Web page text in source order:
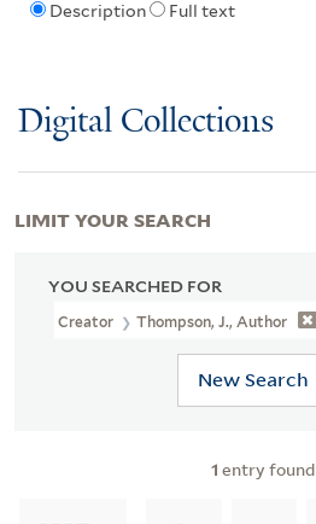
Description Full text
Digital Collections
YOU SEARCHED FOR
Creator Thompson, J., Author
New Search
1 entry found
LIMIT YOUR SEARCH